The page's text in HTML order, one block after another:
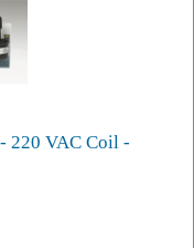
220 VAC Coil -